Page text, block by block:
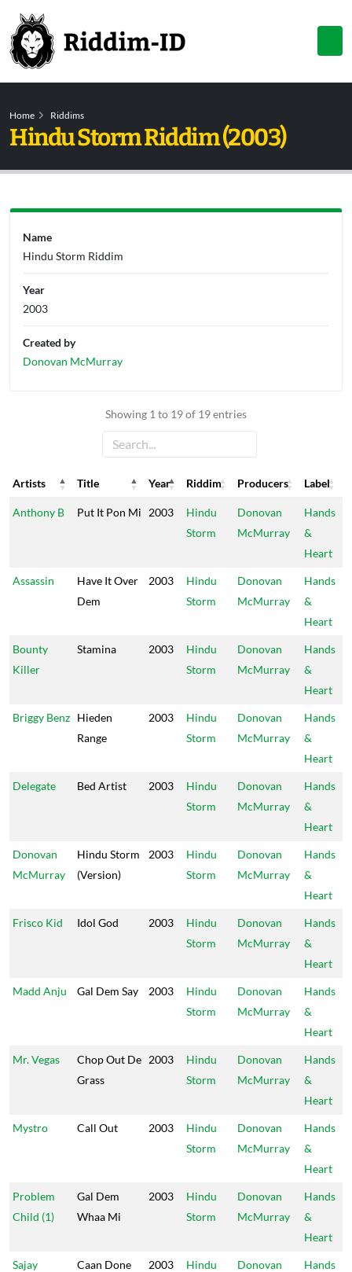
Home Riddims
Hindu Storm Riddim (2003)
Showing 1 to 19 of 19 entries
Artists Title Year Riddim Producers
Label
Artists
Title Year Riddim Producers Label
Anthony B Put It Pon Mi 2003
Hindu
Storm
Donovan
McMurray
Hands
&
Heart
Assassin
Have It Over
Dem
2003
Hindu
Storm
Donovan
McMurray
Hands
&
Heart
Bounty
Killer
Stamina 2003
Hindu
Storm
Donovan
McMurray
Hands
&
Heart
Briggy Benz Hieden
Range
2003
Hindu
Storm
Donovan
McMurray
Hands
&
Heart
Delegate Bed Artist 2003
Hindu
Storm
Donovan
McMurray
Hands
&
Heart
Donovan
McMurray
Hindu Storm
(Version)
2003
Hindu
Storm
Donovan
McMurray
Hands
&
Heart
Frisco Kid Idol God 2003
Hindu
Storm
Donovan
McMurray
Hands
&
Heart
Madd Anju Gal Dem Say 2003
Hindu
Storm
Donovan
McMurray
Hands
&
Heart
Mr. Vegas
Chop Out De
Grass
2003
Hindu
Storm
Donovan
McMurray
Hands
&
Heart
Mystro Call Out 2003
Hindu
Storm
Donovan
McMurray
Hands
&
Heart
Problem
Child (1)
Gal Dem
Whaa Mi
2003
Hindu
Storm
Donovan
McMurray
Hands
&
Heart
Sajay Caan Done 2003
Hindu
Donovan
Hands
Name
Hindu Storm Riddim
Year
2003
Created by
Donovan McMurray